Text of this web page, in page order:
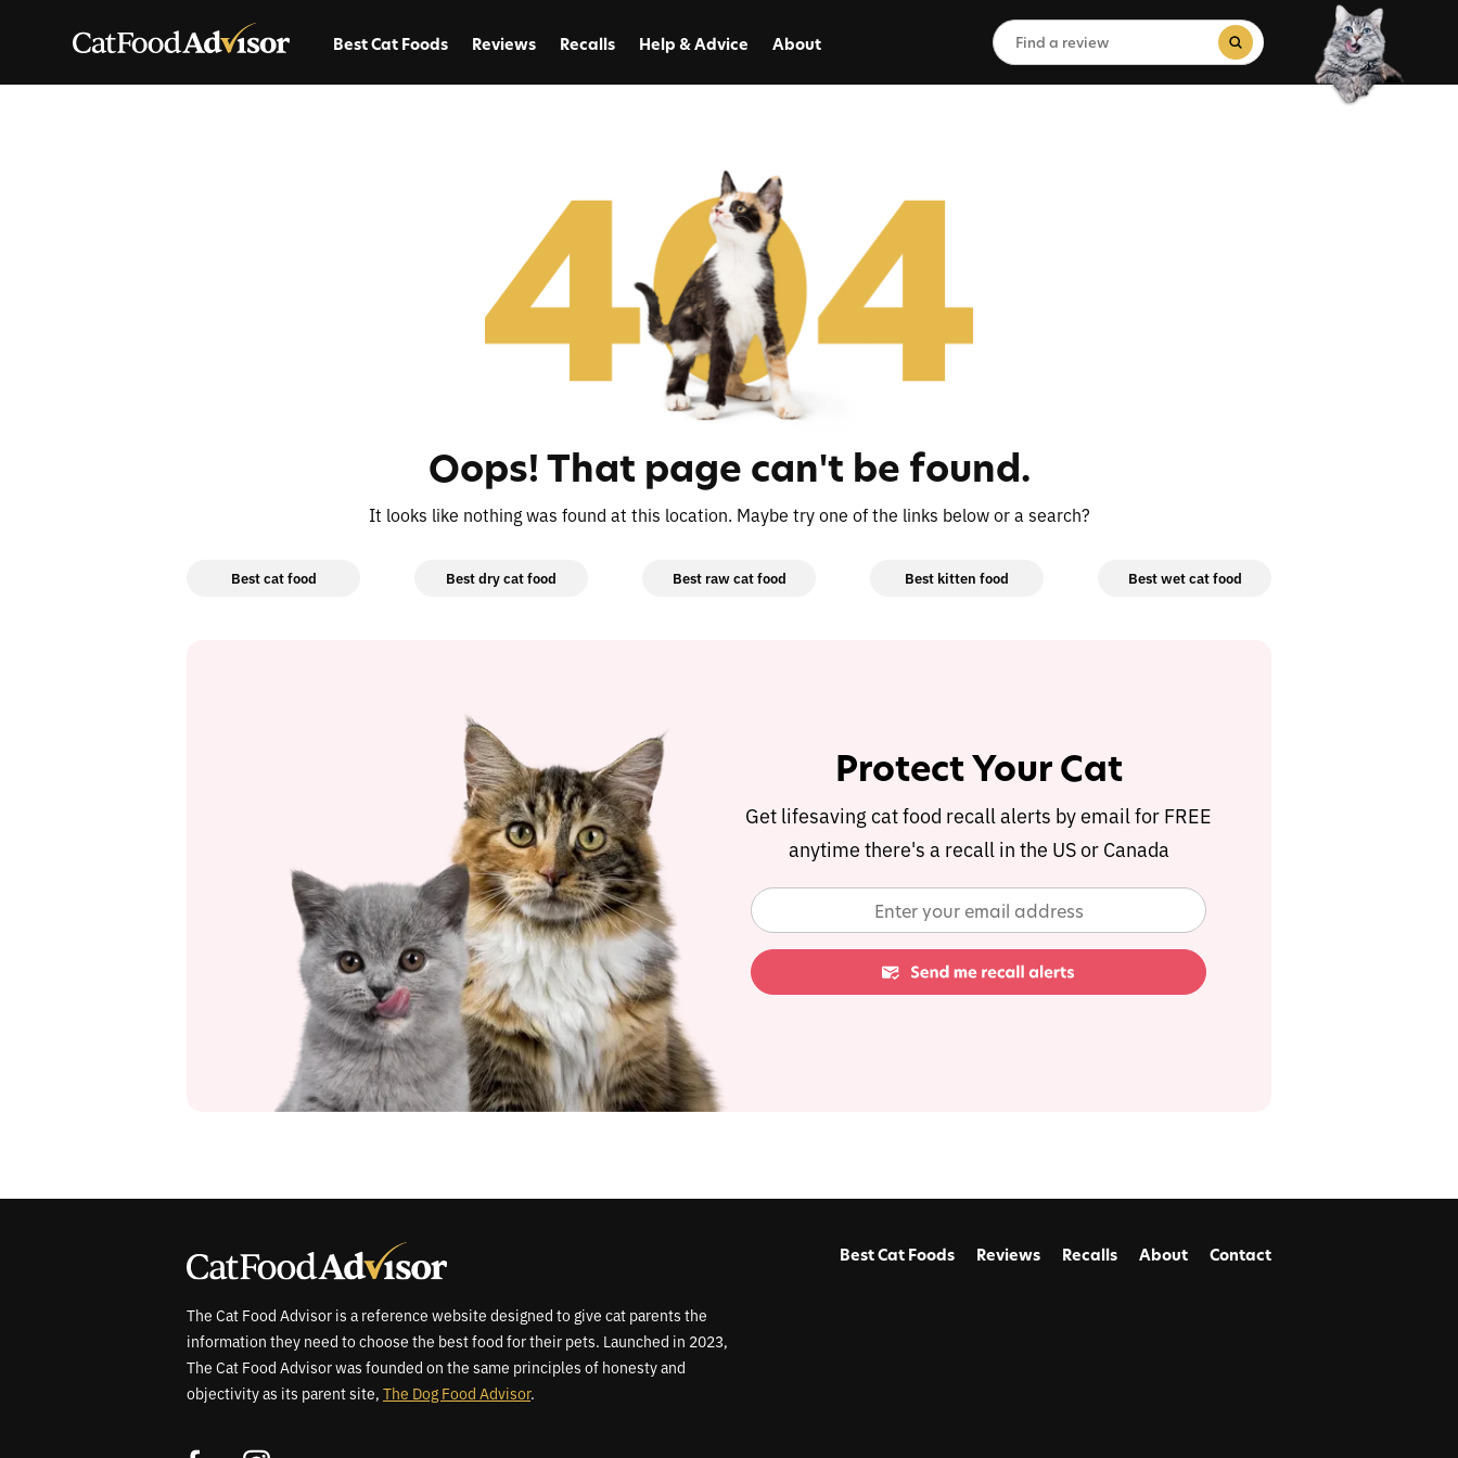
Best Cat Foods Reviews Recalls Help & Advice About
Search
for: Search Button
Oops! That page can't be found.
It looks like nothing was found at this location. Maybe try one of the links below or a search?
Best cat food Best dry cat food Best raw cat food Best kitten food Best wet cat food
Protect Your Cat
Get lifesaving cat food recall alerts by email for FREE
anytime there's a recall in the US or Canada
The Cat Food Advisor is a reference website designed to give cat parents the
information they need to choose the best food for their pets. Launched in 2023,
The Cat Food Advisor was founded on the same principles of honesty and
objectivity as its parent site, The Dog Food Advisor.
Best Cat Foods Reviews Recalls About Contact
anytime there's a recall in the US or Canada